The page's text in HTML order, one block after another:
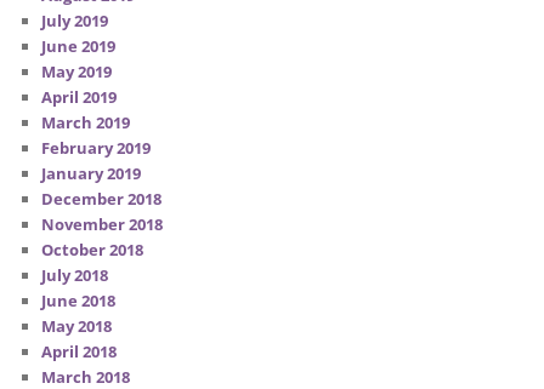
July 2019
June 2019
May 2019
April 2019
March 2019
February 2019
January 2019
December 2018
November 2018
October 2018
July 2018
June 2018
May 2018
April 2018
March 2018